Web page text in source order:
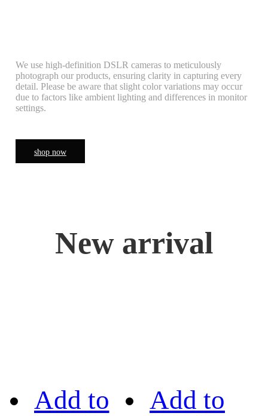
We use high-definition DSLR cameras to meticulously
photograph our products, ensuring clarity in capturing every
detail. Please be aware that slight color variations may occur
due to factors like ambient lighting and differences in monitor
settings.
shop now
New arrival
Add to Add to